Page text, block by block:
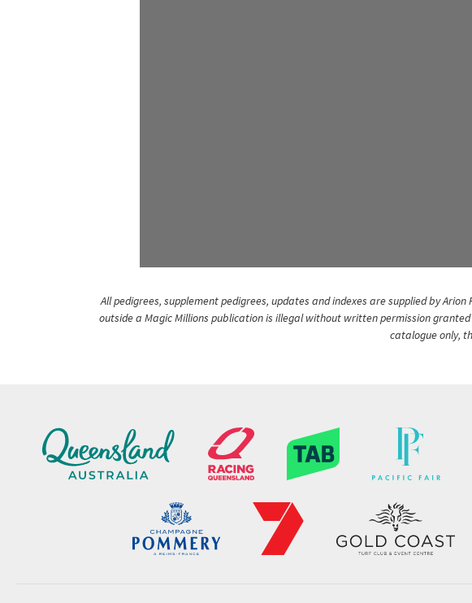
All pedigrees, supplement pedigrees, updates and indexes are supplied by
outside a Magic Millions publication is illegal without written permission
catalogue only,